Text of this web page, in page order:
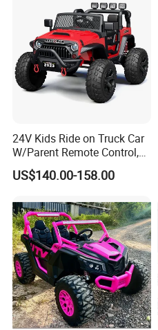
24V Kids Ride on Truck Car
W/Parent Remote Control,
Spring Suspension, LED
Light
US$140.00-158.00